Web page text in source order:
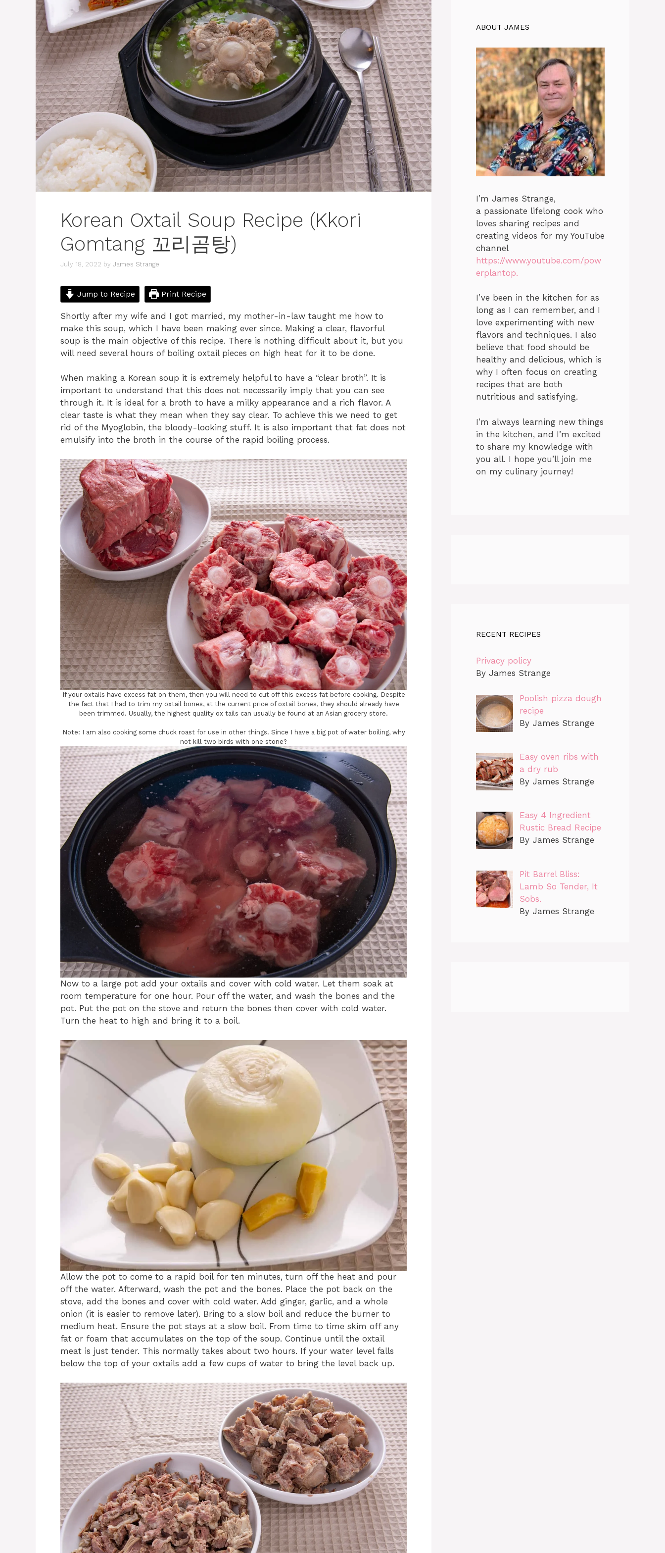
Korean Oxtail Soup Recipe (Kkori
Gomtang 꼬리곰탕)
July 18, 2022 by James Strange
Jump to Recipe Print Recipe
Shortly after my wife and I got married, my mother-in-law taught me how to
make this soup, which I have been making ever since. Making a clear, flavorful
soup is the main objective of this recipe. There is nothing difficult about it, but you
will need several hours of boiling oxtail pieces on high heat for it to be done.
When making a Korean soup it is extremely helpful to have a “clear broth”. It is
important to understand that this does not necessarily imply that you can see
through it. It is ideal for a broth to have a milky appearance and a rich flavor. A
clear taste is what they mean when they say clear. To achieve this we need to get
rid of the Myoglobin, the bloody-looking stuff. It is also important that fat does not
emulsify into the broth in the course of the rapid boiling process.
If your oxtails have excess fat on them, then you will need to cut off this excess fat before cooking. Despite
the fact that I had to trim my oxtail bones, at the current price of oxtail bones, they should already have
been trimmed. Usually, the highest quality ox tails can usually be found at an Asian grocery store.
Note: I am also cooking some chuck roast for use in other things. Since I have a big pot of water boiling, why
not kill two birds with one stone?
Now to a large pot add your oxtails and cover with cold water. Let them soak at
room temperature for one hour. Pour off the water, and wash the bones and the
pot. Put the pot on the stove and return the bones then cover with cold water.
Turn the heat to high and bring it to a boil.
Allow the pot to come to a rapid boil for ten minutes, turn off the heat and pour
off the water. Afterward, wash the pot and the bones. Place the pot back on the
stove, add the bones and cover with cold water. Add ginger, garlic, and a whole
onion (it is easier to remove later). Bring to a slow boil and reduce the burner to
medium heat. Ensure the pot stays at a slow boil. From time to time skim off any
fat or foam that accumulates on the top of the soup. Continue until the oxtail
meat is just tender. This normally takes about two hours. If your water level falls
below the top of your oxtails add a few cups of water to bring the level back up.
ABOUT JAMES
I’m James Strange,
a passionate lifelong cook who
loves sharing recipes and
creating videos for my YouTube
channel
https://www.youtube.com/pow
erplantop.
I’ve been in the kitchen for as
long as I can remember, and I
love experimenting with new
flavors and techniques. I also
believe that food should be
healthy and delicious, which is
why I often focus on creating
recipes that are both
nutritious and satisfying.
I’m always learning new things
in the kitchen, and I’m excited
to share my knowledge with
you all. I hope you’ll join me
on my culinary journey!
RECENT RECIPES
Privacy policy
By James Strange
Poolish pizza dough
recipe
By James Strange
Easy oven ribs with
a dry rub
By James Strange
Easy 4 Ingredient
Rustic Bread Recipe
By James Strange
Pit Barrel Bliss:
Lamb So Tender, It
Sobs.
By James Strange